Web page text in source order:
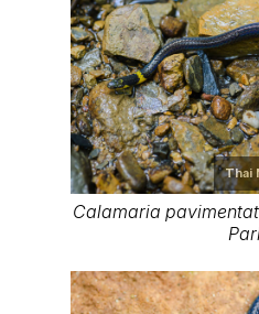
Thai
Calamaria